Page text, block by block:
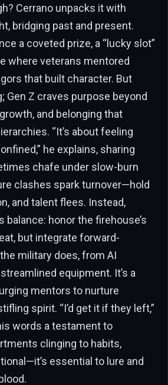
Cerrano unpacks it with
bridging past and present.
a coveted prize, a “lucky slot”
where veterans mentored
that built character. But
Gen Z craves purpose beyond
and belonging that
“It’s about feeling
he explains, sharing
chafe under slow-burn
clashes spark turnover—hold
and talent flees. Instead,
balance: honor the firehouse’s
but integrate forward-
military does, from AI
equipment. It’s a
mentors to nurture
spirit. “I’d get it if they left,”
words a testament to
clinging to habits,
essential to lure and